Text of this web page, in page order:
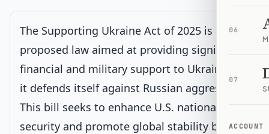
06
07
ACCOUNT
Senate Floor Vote
Passed Senate
House Review
The Supporting Ukraine Act of 2025 is a
proposed law aimed at providing significant
financial and military support to Ukraine as
it defends itself against Russian aggression.
This bill seeks to enhance U.S. national
security and promote global stability by